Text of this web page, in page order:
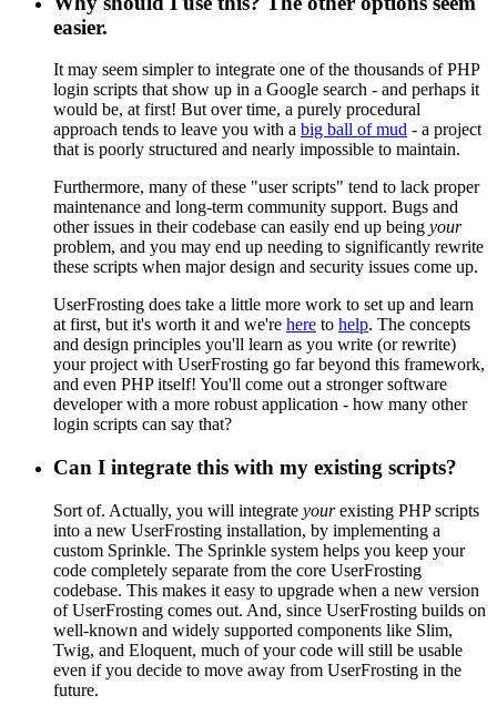
easier.
It may seem simpler to integrate one of the thousands of PHP
login scripts that show up in a Google search - and perhaps it
would be, at first! But over time, a purely procedural
approach tends to leave you with a big ball of mud - a project
that is poorly structured and nearly impossible to maintain.
Furthermore, many of these "user scripts" tend to lack proper
maintenance and long-term community support. Bugs and
other issues in their codebase can easily end up being your
problem, and you may end up needing to significantly rewrite
these scripts when major design and security issues come up.
UserFrosting does take a little more work to set up and learn
at first, but it's worth it and we're here to help. The concepts
and design principles you'll learn as you write (or rewrite)
your project with UserFrosting go far beyond this framework,
and even PHP itself! You'll come out a stronger software
developer with a more robust application - how many other
login scripts can say that?
Can I integrate this with my existing scripts?
Sort of. Actually, you will integrate yourexisting PHP scripts
into a new UserFrosting installation, by implementing a
custom Sprinkle. The Sprinkle system helps you keep your
code completely separate from the core UserFrosting
codebase. This makes it easy to upgrade when a new version
of UserFrosting comes out. And, since UserFrosting builds on
well-known and widely supported components like Slim,
Twig, and Eloquent, much of your code will still be usable
even if you decide to move away from UserFrosting in the
future.